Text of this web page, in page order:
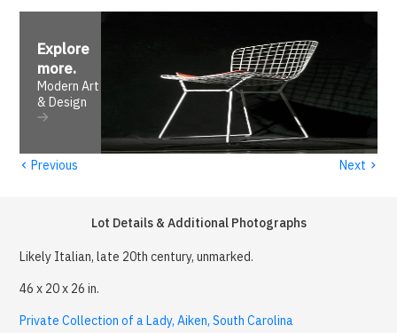
Explore
more.
Modern Art
& Design
‹ Previous Next ›
Lot Details & Additional Photographs
Likely Italian, late 20th century, unmarked.
46 x 20 x 26 in.
Private Collection of a Lady, Aiken, South Carolina